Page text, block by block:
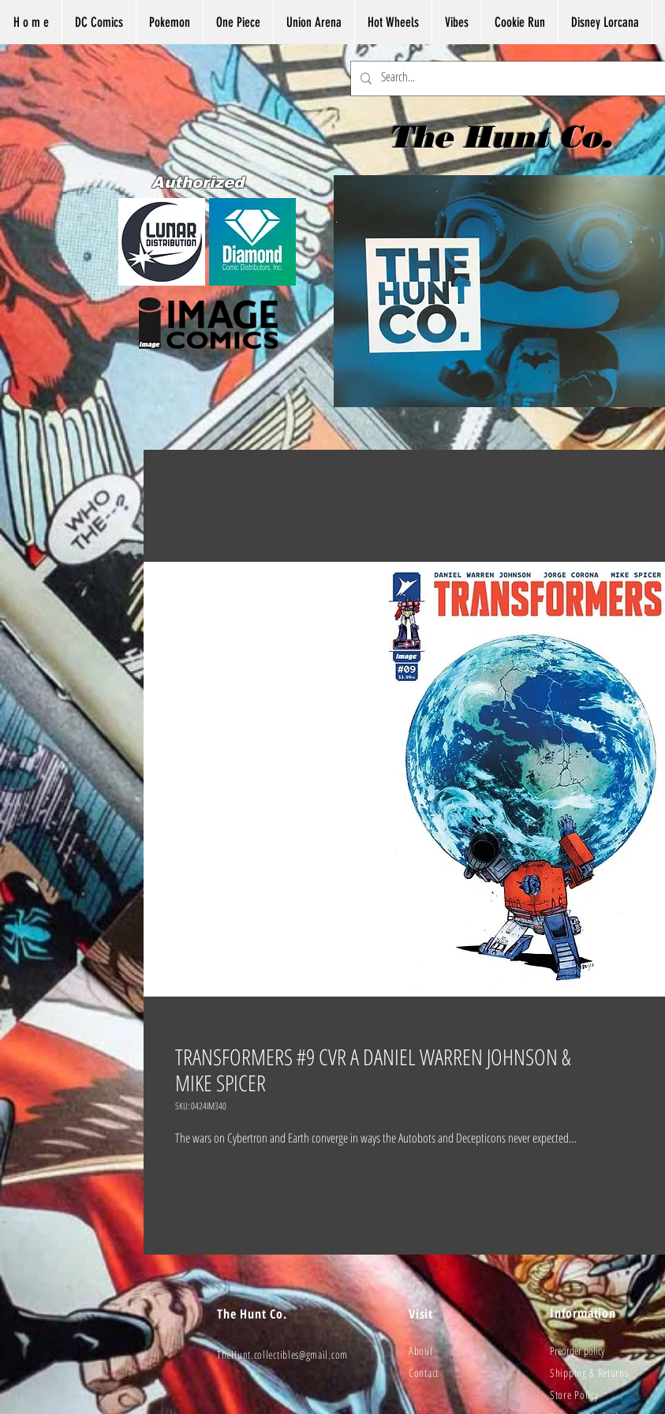
H o m e DC Comics Pokemon One Piece Union Arena Hot Wheels Vibes Cookie Run Disney Lorcana
Authorized
The Hunt Co.
TRANSFORMERS #9 CVR A DANIEL WARREN JOHNSON &
MIKE SPICER
SKU: 0424IM340
The wars on Cybertron and Earth converge in ways the Autobots and Decepticons never expected…
The Hunt Co.
TheHunt.collectibles@gmail.com
Visit
About
Contact
Information
Preorder policy
Shipping & Returns
Store Policy